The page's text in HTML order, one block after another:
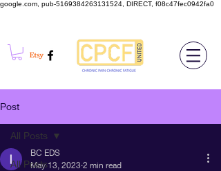
google.com, pub-5169384263131524, DIRECT, f08c47fec0942fa0
Post
All Posts
All Posts
BC EDS
May 13, 2023 2 min read